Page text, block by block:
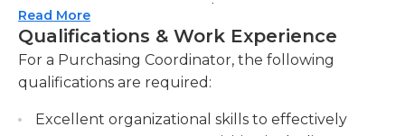
and pricing fluctuations to make effective
purchasing decisions. The ideal candidate for this
role should have excellent communication and
negotiation skills, strong attention to detail, and
deadline-driven environment. Ultimately, a
purchases, including price, quantity, and
delivery information, using purchasing
software or databases.
finance, operations, and inventory
Read More
Qualifications & Work Experience
For a Purchasing Coordinator, the following
qualifications are required:
Excellent organizational skills to effectively